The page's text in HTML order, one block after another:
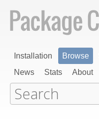
Installation Browse
News
Stats About